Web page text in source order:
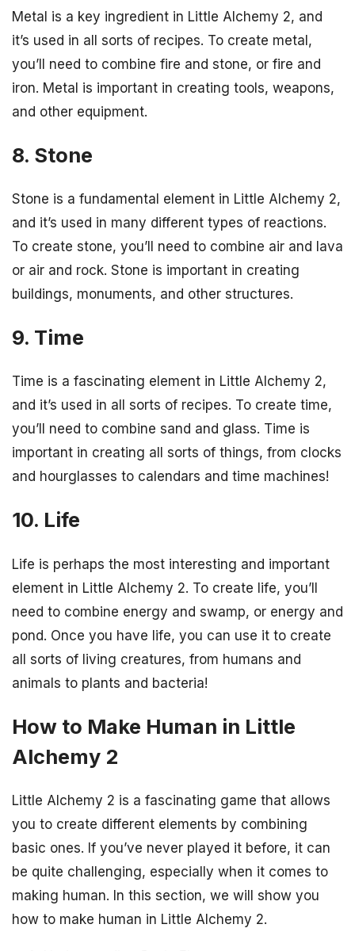
Metal is a key ingredient in Little Alchemy 2, and
it’s used in all sorts of recipes. To create metal,
you’ll need to combine fire and stone, or fire and
iron. Metal is important in creating tools, weapons,
and other equipment.
8. Stone
Stone is a fundamental element in Little Alchemy 2,
and it’s used in many different types of reactions.
To create stone, you’ll need to combine air and lava
or air and rock. Stone is important in creating
buildings, monuments, and other structures.
9. Time
Time is a fascinating element in Little Alchemy 2,
and it’s used in all sorts of recipes. To create time,
you’ll need to combine sand and glass. Time is
important in creating all sorts of things, from clocks
and hourglasses to calendars and time machines!
10. Life
Life is perhaps the most interesting and important
element in Little Alchemy 2. To create life, you’ll
need to combine energy and swamp, or energy and
pond. Once you have life, you can use it to create
all sorts of living creatures, from humans and
animals to plants and bacteria!
How to Make Human in Little
Alchemy 2
Little Alchemy 2 is a fascinating game that allows
you to create different elements by combining
basic ones. If you’ve never played it before, it can
be quite challenging, especially when it comes to
making human. In this section, we will show you
how to make human in Little Alchemy 2.